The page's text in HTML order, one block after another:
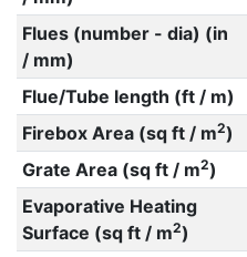
Flues (number - dia) (in
/ mm)
Flue/Tube length (ft / m)
Firebox Area (sq ft / m2)
Grate Area (sq ft / m2)
Evaporative Heating
Surface (sq ft / m2)